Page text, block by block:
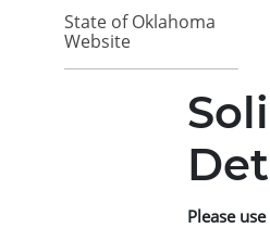
State of Oklahoma
Website
Please